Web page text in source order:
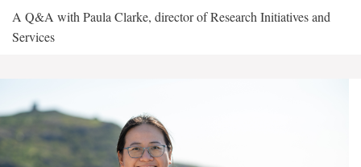
A Q&A with Paula Clarke, director of Research Initiatives and
Services